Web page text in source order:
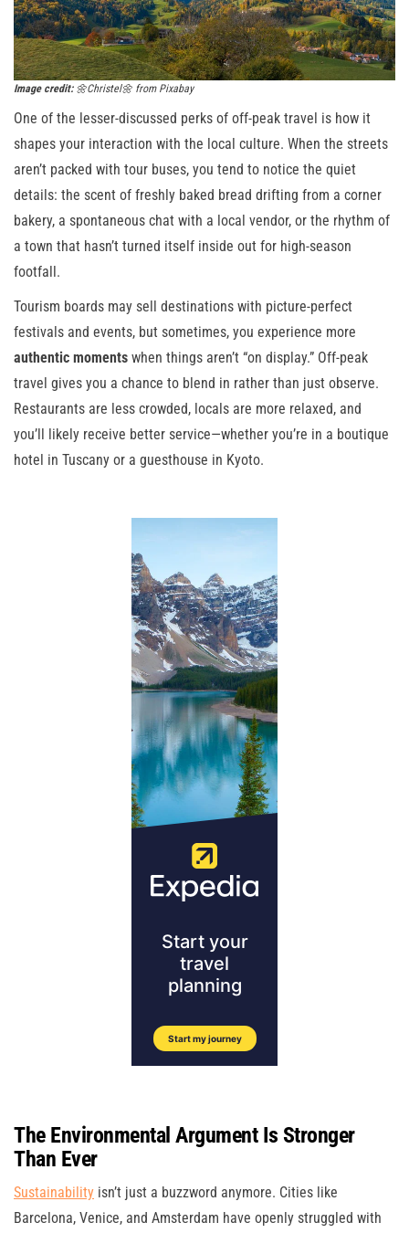
Image credit:🌼Christel🌼 from Pixabay
One of the lesser-discussed perks of off-peak travel is how it
shapes your interaction with the local culture. When the streets
aren’t packed with tour buses, you tend to notice the quiet
details: the scent of freshly baked bread drifting from a corner
bakery, a spontaneous chat with a local vendor, or the rhythm of
a town that hasn’t turned itself inside out for high-season
footfall.
Tourism boards may sell destinations with picture-perfect
festivals and events, but sometimes, you experience more
authentic moments when things aren’t “on display.” Off-peak
travel gives you a chance to blend in rather than just observe.
Restaurants are less crowded, locals are more relaxed, and
you’ll likely receive better service—whether you’re in a boutique
hotel in Tuscany or a guesthouse in Kyoto.
The Environmental Argument Is Stronger
Than Ever
Sustainability isn’t just a buzzword anymore. Cities like
Barcelona, Venice, and Amsterdam have openly struggled with